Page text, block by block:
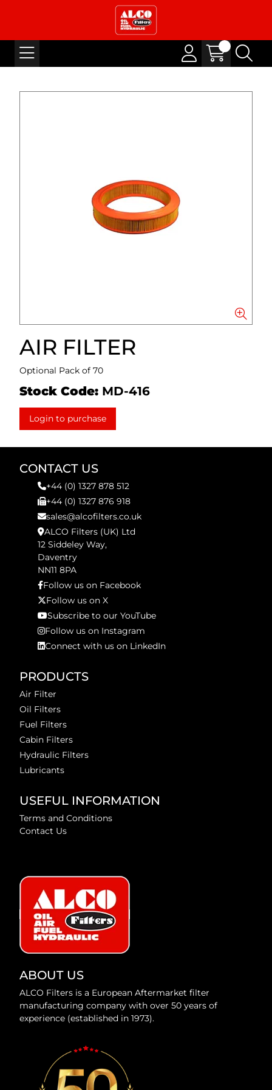
AIR FILTER
Optional Pack of 70
Stock Code: MD-416
Login to purchase
CONTACT US
+44 (0) 1327 878 512
+44 (0) 1327 876 918
sales@alcofilters.co.uk
ALCO Filters (UK) Ltd
12 Siddeley Way,
Daventry
NN11 8PA
Follow us on Facebook
Follow us on X
Subscribe to our YouTube
Follow us on Instagram
Connect with us on LinkedIn
PRODUCTS
Air Filter
Oil Filters
Fuel Filters
Cabin Filters
Hydraulic Filters
Lubricants
USEFUL INFORMATION
Terms and Conditions
Contact Us
ABOUT US
ALCO Filters is a European Aftermarket filter
manufacturing company with over 50 years of
experience (established in 1973).